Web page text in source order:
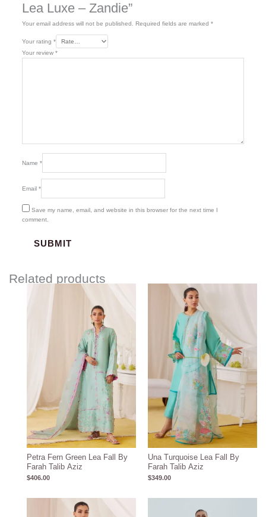
Lea Luxe – Zandie”
Your email address will not be published. Required fields are marked *
Your rating *
Your review *
Name *
Email *
Save my name, email, and website in this browser for the next time I
comment.
Related products
Petra Fern Green Lea Fall By
Farah Talib Aziz
$406.00
Una Turquoise Lea Fall By
Farah Talib Aziz
$349.00